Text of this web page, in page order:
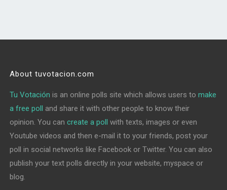
About tuvotacion.com
Tu Votación is an online polls site which allows users tomake
a free poll and share it with other people to know their
opinion. You cancreate a poll with texts, images or even
Youtube videos and then e-mail it to your friends, post your
poll in social networks like Facebook or Twitter. You can also
publish your text polls directly in your website, myspace or
blog.